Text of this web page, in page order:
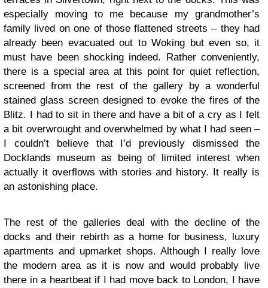
especially moving to me because my grandmother’s
family lived on one of those flattened streets – they had
already been evacuated out to Woking but even so, it
must have been shocking indeed. Rather conveniently,
there is a special area at this point for quiet reflection,
screened from the rest of the gallery by a wonderful
stained glass screen designed to evoke the fires of the
Blitz. I had to sit in there and have a bit of a cry as I felt
a bit overwrought and overwhelmed by what I had seen –
I couldn’t believe that I’d previously dismissed the
Docklands museum as being of limited interest when
actually it overflows with stories and history. It really is
an astonishing place.
The rest of the galleries deal with the decline of the
docks and their rebirth as a home for business, luxury
apartments and upmarket shops. Although I really love
the modern area as it is now and would probably live
there in a heartbeat if I had move back to London, I have